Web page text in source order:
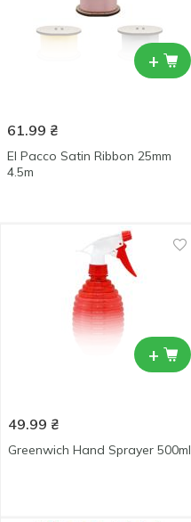
+
61.99 ₴
El Pacco Satin Ribbon 25mm
4.5m
+
49.99 ₴
Greenwich Hand Sprayer 500ml